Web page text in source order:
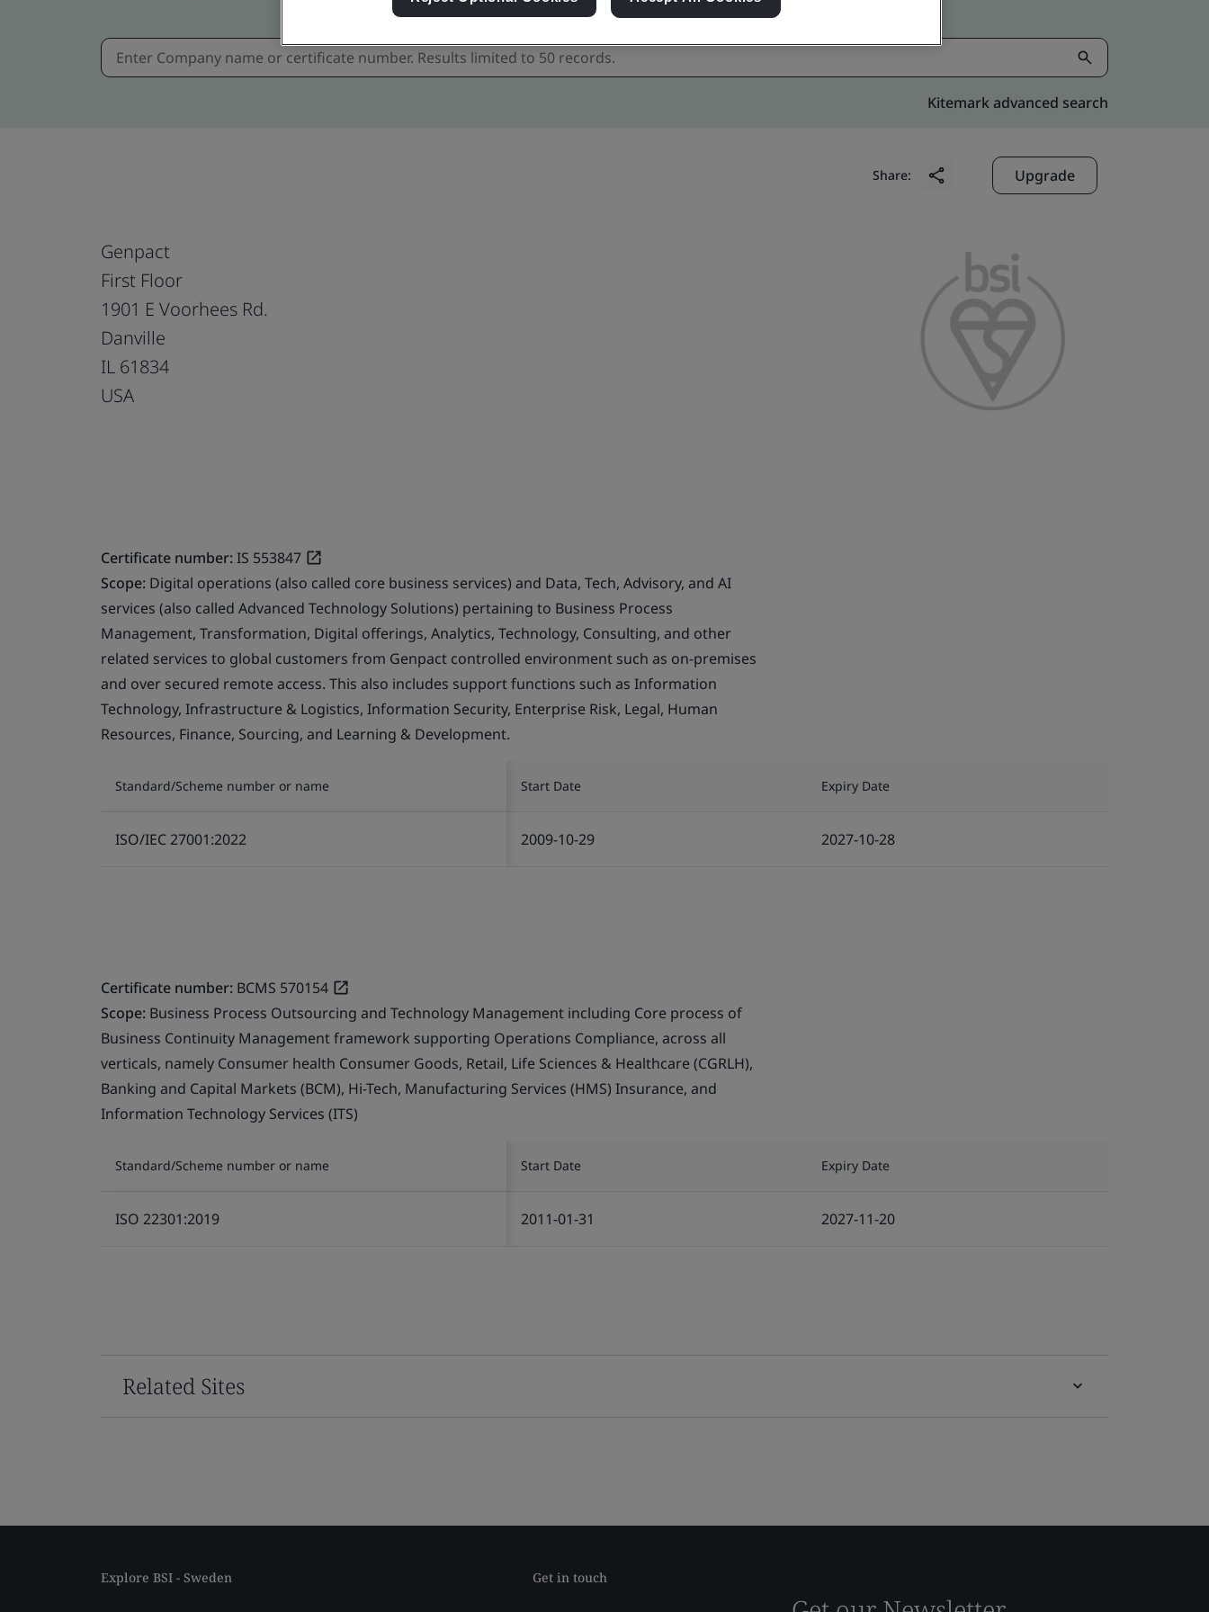
Kitemark advanced search
Share: Upgrade
Genpact
First Floor
1901 E Voorhees Rd.
Danville
IL 61834
USA
Certificate number:IS 553847
Scope: Digital operations (also called core business services) and Data, Tech, Advisory, and AI
services (also called Advanced Technology Solutions) pertaining to Business Process
Management, Transformation, Digital offerings, Analytics, Technology, Consulting, and other
related services to global customers from Genpact controlled environment such as on-premises
and over secured remote access. This also includes support functions such as Information
Technology, Infrastructure & Logistics, Information Security, Enterprise Risk, Legal, Human
Resources, Finance, Sourcing, and Learning & Development.
Standard/Scheme number or name Start Date Expiry Date
ISO/IEC 27001:2022 2009-10-29 2027-10-28
Certificate number: BCMS 570154
Scope: Business Process Outsourcing and Technology Management including Core process of
Business Continuity Management framework supporting Operations Compliance, across all
verticals, namely Consumer health Consumer Goods, Retail, Life Sciences & Healthcare (CGRLH),
Banking and Capital Markets (BCM), Hi-Tech, Manufacturing Services (HMS) Insurance, and
Information Technology Services (ITS)
Standard/Scheme number or name Start Date Expiry Date
ISO 22301:2019 2011-01-31 2027-11-20
Related Sites
Explore BSI - Sweden Get in touch